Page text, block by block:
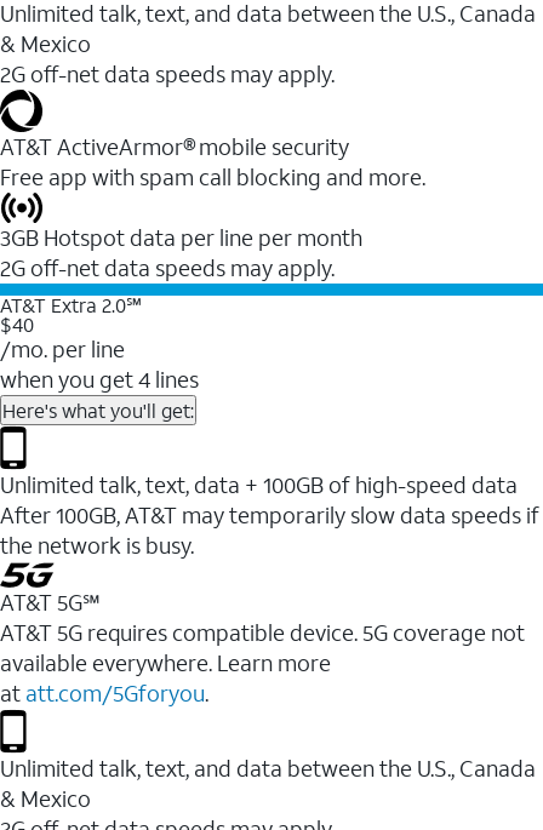
Unlimited talk, text, and data between the U.S., Canada
& Mexico
2G off-net data speeds may apply.
AT&T ActiveArmor® mobile security
Free app with spam call blocking and more.
3GB Hotspot data per line per month
2G off-net data speeds may apply.
AT&T Extra 2.0℠
$40
/mo. per line
when you get 4 lines
Here's what you'll get:
Unlimited talk, text, data + 100GB of high-speed data
After 100GB, AT&T may temporarily slow data speeds if
the network is busy.
AT&T 5G℠
AT&T 5G requires compatible device. 5G coverage not
available everywhere. Learn more
at att.com/5Gforyou.
Unlimited talk, text, and data between the U.S., Canada
& Mexico